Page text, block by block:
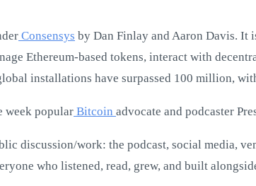
Consensys by Dan Finlay and Aaron Davis. It
Ethereum-based tokens, interact with
installations have surpassed 100 million,
week popular Bitcoin advocate and podcaster
discussion/work: the podcast, social media,
who listened, read, grew, and built